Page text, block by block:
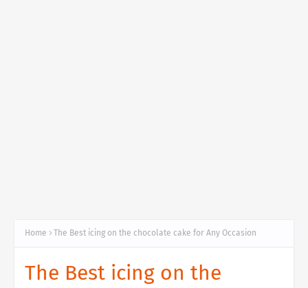
Home The Best icing on the chocolate cake for Any Occasion
The Best icing on the